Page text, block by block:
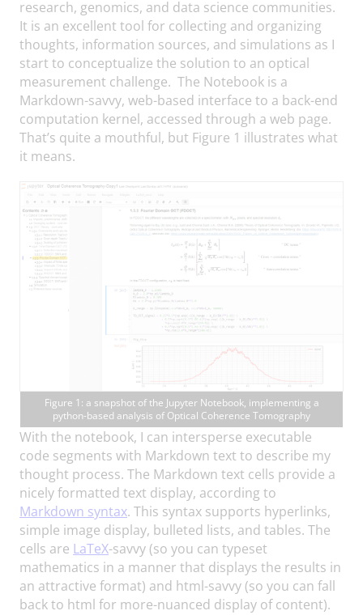
research, genomics, and data science communities.
It is an excellent tool for collecting and organizing
thoughts, information sources, and simulations as I
start to conceptualize the solution to an optical
measurement challenge. The Notebook is a
Markdown-savvy, web-based interface to a back-end
computation kernel, accessed through a web page.
That’s quite a mouthful, but Figure 1 illustrates what
it means.
Figure 1: a snapshot of the Jupyter Notebook, implementing a
python-based analysis of Optical Coherence Tomography
With the notebook, I can intersperse executable
code segments with Markdown text to describe my
thought process. The Markdown text cells provide a
nicely formatted text display, according to
Markdown syntax. This syntax supports hyperlinks,
simple image display, bulleted lists, and tables. The
cells are LaTeX-savvy (so you can typeset
mathematics in a manner that displays the results in
an attractive format) and html-savvy (so you can fall
back to html for more-nuanced display of content).